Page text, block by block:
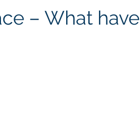
– What have